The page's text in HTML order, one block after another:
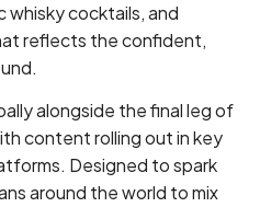
whisky cocktails, and
reflects the confident,
alongside the final leg of
content rolling out in key
Designed to spark
around the world to mix